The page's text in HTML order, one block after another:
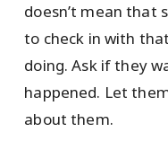
doesn’t mean that
to check in with
doing. Ask if they
happened. Let
about them.